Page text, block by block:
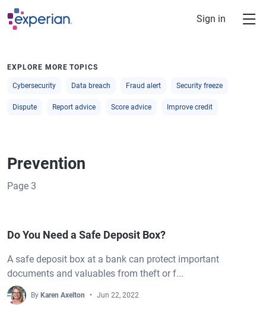
Skip to main content
Sign in
EXPLORE MORE TOPICS
Cybersecurity Data breach Fraud alert Security freeze
Dispute Report advice Score advice Improve credit
Prevention
Page 3
Do You Need a Safe Deposit Box?
A safe deposit box at a bank can protect important
documents and valuables from theft or f...
By Karen Axelton Jun 22, 2022